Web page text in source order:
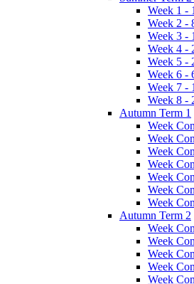
Week 1 -
Week 2 -
Week 3 -
Week 4 -
Week 5 -
Week 6 -
Week 7 -
Week 8 -
Autumn Term 1
Week
Week
Week
Week
Week
Week
Week
Autumn Term 2
Week
Week
Week
Week
Week